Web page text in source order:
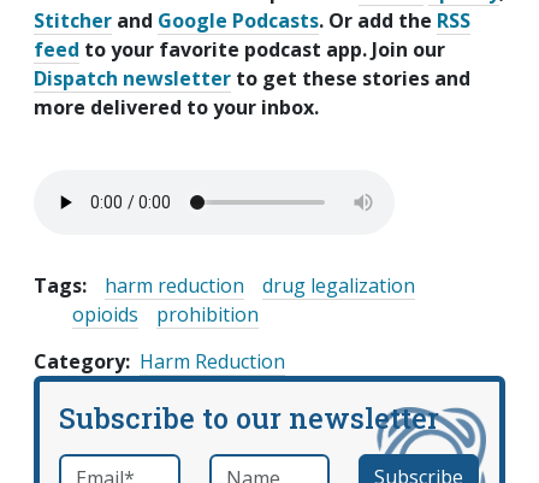
Stitcher and Google Podcasts. Or add the RSS
feed to your favorite podcast app. Join our
Dispatch newsletter to get these stories and
more delivered to your inbox.
Tags: harm reduction
drug legalization
opioids
prohibition
Category Harm Reduction
Subscribe to our newsletter
Email *required Name